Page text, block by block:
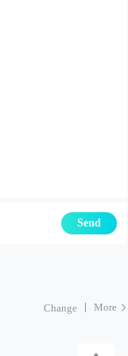
Send
Change More